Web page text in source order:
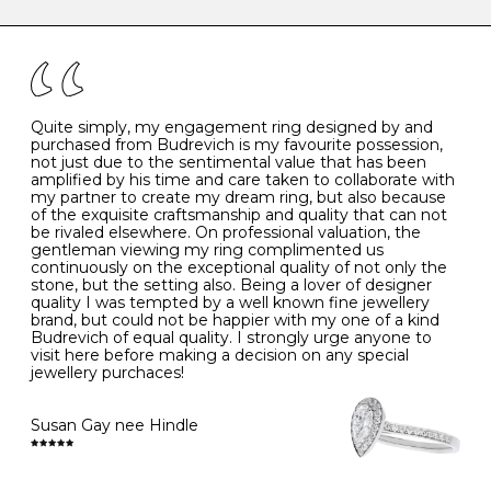
the simple rules below will help maintain the condition
- Avoiding contact with household chemicals, including
perfume, hairspray, cosmetics and lotion, and exposure
to intense heat sources extreme temperatures
- Always remove your jewellery when you go swimming
- Gold jewellery is very sensitive to household bleach,
which may cause the precious metal to discolour, erode
or even disintegrate
- It is also a good idea to remove your rings when
washing your hands, although we do not advise doing
this when you are out – in a restaurant, café or other
public place – as there is always a risk that you will
forget to put your jewellery back on and leave it behind
- We recommend removing jewellery before going to
bed because chains can get caught and earrings can
cause irritation or come unfastened as your sleep
- Avoid bumping or banging it on hard and abrasive
surfaces, like worktops
Diamonds may be the hardest material on earth, but it
is still possible to chip them, and precious metals may
become scratched or dented if they come into contact
with hard materials. To protect your diamond and
K 50 16.0 -
- 51 16.3 -
L 52 16.6 6
M 53 17.0
N 54 17.2 -
O 55 17.5 7
- 56
P 57 8
Quite simply, my engagement ring designed by and
purchased from Budrevich is my favourite possession,
not just due to the sentimental value that has been
amplified by his time and care taken to collaborate with
my partner to create my dream ring, but also because
of the exquisite craftsmanship and quality that can not
be rivaled elsewhere. On professional valuation, the
gentleman viewing my ring complimented us
continuously on the exceptional quality of not only the
stone, but the setting also. Being a lover of designer
quality I was tempted by a well known fine jewellery
brand, but could not be happier with my one of a kind
Budrevich of equal quality. I strongly urge anyone to
visit here before making a decision on any special
jewellery purchaces!
Susan Gay nee Hindle